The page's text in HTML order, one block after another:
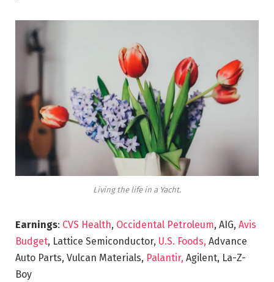
Living the life in a Yacht.
Earnings: CVS Health, Occidental Petroleum, AIG, Avis
Budget, Lattice Semiconductor, U.S. Foods, Advance
Auto Parts, Vulcan Materials, Palantir, Agilent, La-Z-
Boy